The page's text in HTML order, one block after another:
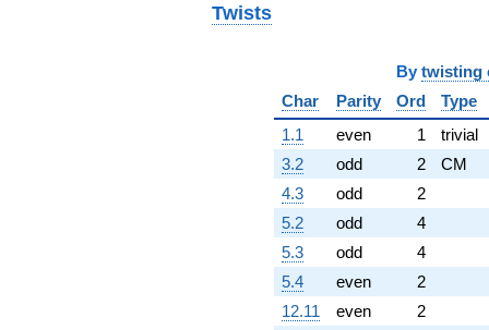
Twists
By twisting
Char
Parity Ord Type
1.1
even 1 trivial
3.2
odd 2 CM
4.3
odd 2
5.2
odd 4
5.3
odd 4
5.4
even 2
12.11
even 2